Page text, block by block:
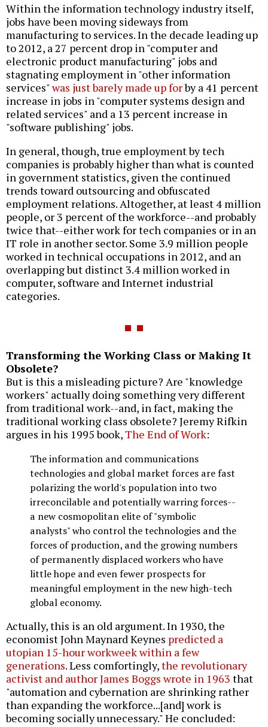
Within the information technology industry itself,
jobs have been moving sideways from
manufacturing to services. In the decade leading up
to 2012, a 27 percent drop in "computer and
electronic product manufacturing" jobs and
stagnating employment in "other information
services"was just barely made up forby a 41 percent
increase in jobs in "computer systems design and
related services" and a 13 percent increase in
"software publishing" jobs.
In general, though, true employment by tech
companies is probably higher than what is counted
in government statistics, given the continued
trends toward outsourcing and obfuscated
employment relations. Altogether, at least 4 million
people, or 3 percent of the workforce--and probably
twice that--either work for tech companies or in an
IT role in another sector. Some 3.9 million people
worked in technical occupations in 2012, and an
overlapping but distinct 3.4 million worked in
computer, software and Internet industrial
categories.
Transforming the Working Class or Making It
Obsolete?
But is this a misleading picture? Are "knowledge
workers" actually doing something very different
from traditional work--and, in fact, making the
traditional working class obsolete? Jeremy Rifkin
argues in his 1995 book,The End of Work:
The information and communications
technologies and global market forces are fast
polarizing the world's population into two
irreconcilable and potentially warring forces--
a new cosmopolitan elite of "symbolic
analysts" who control the technologies and the
forces of production, and the growing numbers
of permanently displaced workers who have
little hope and even fewer prospects for
meaningful employment in the new high-tech
global economy.
Actually, this is an old argument. In 1930, the
economist John Maynard Keynes predicted a
utopian 15-hour workweek within a few
generations. Less comfortingly,the revolutionary
activist and author James Boggs wrote in 1963 that
"automation and cybernation are shrinking rather
than expanding the workforce...[and] work is
becoming socially unnecessary." He concluded: